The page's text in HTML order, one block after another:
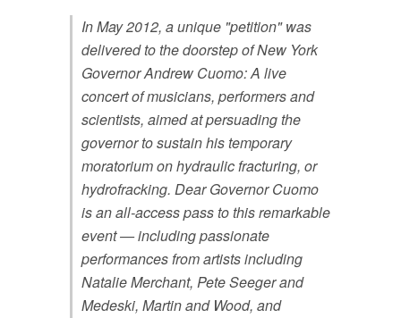
In May 2012, a unique "petition" was
delivered to the doorstep of New York
Governor Andrew Cuomo: A live
concert of musicians, performers and
scientists, aimed at persuading the
governor to sustain his temporary
moratorium on hydraulic fracturing, or
hydrofracking. Dear Governor Cuomo
is an all-access pass to this remarkable
event — including passionate
performances from artists including
Natalie Merchant, Pete Seeger and
Medeski, Martin and Wood, and